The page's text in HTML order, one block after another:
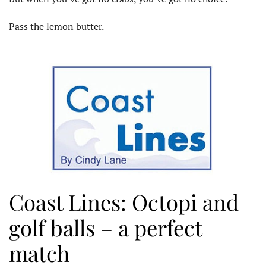
Pass the lemon butter.
Coast Lines: Octopi and
golf balls – a perfect
match